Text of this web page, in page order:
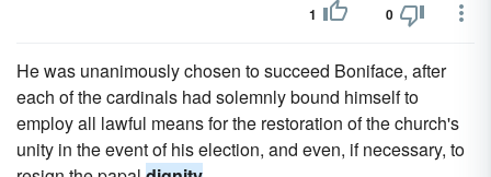
1 0
He was unanimously chosen to succeed Boniface, after
each of the cardinals had solemnly bound himself to
employ all lawful means for the restoration of the church's
unity in the event of his election, and even, if necessary, to